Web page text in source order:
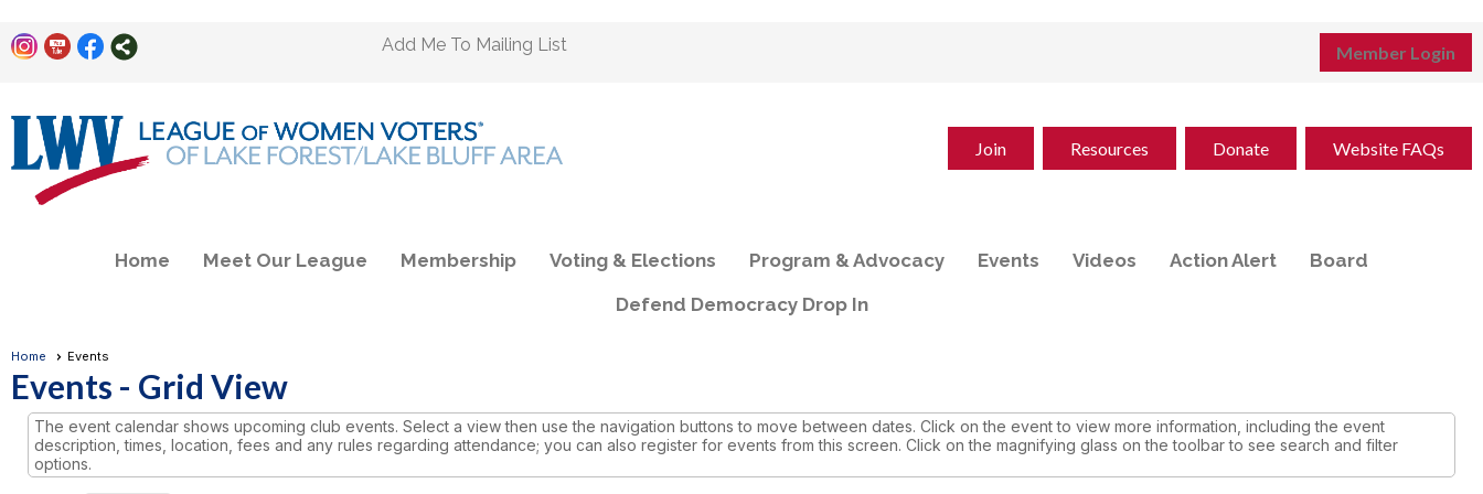
Add Me To Mailing List Member Login
Join Resources Donate Website FAQs
Home Meet Our League Membership Voting & Elections Program & Advocacy Events Videos Action Alert
Board
Defend Democracy Drop In
Home Events
Events - Grid View
The event calendar shows upcoming club events. Select a view then use the navigation buttons to move between dates. Click on the event to view more information, including the event
description, times, location, fees and any rules regarding attendance; you can also register for events from this screen. Click on the magnifying glass on the toolbar to see search and filter
options.